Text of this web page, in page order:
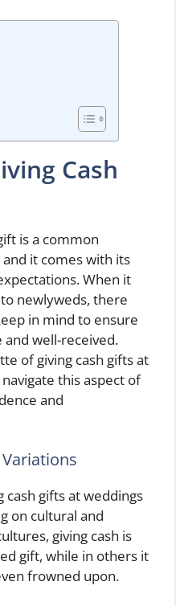
Cash
is a common
it comes with its
When it
newlyweds, there
in mind to ensure
well-received.
of giving cash gifts at
this aspect of
and
gifts at weddings
on cultural and
giving cash is
gift, while in others it
frowned upon.